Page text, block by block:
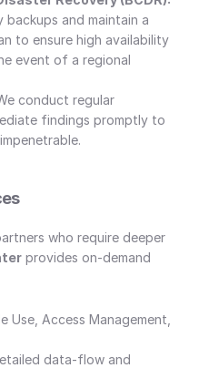
and maintain a
to ensure high availability
event of a regional
conduct regular
findings promptly to
who require deeper
provides on-demand
Use, Access Management,
data-flow and